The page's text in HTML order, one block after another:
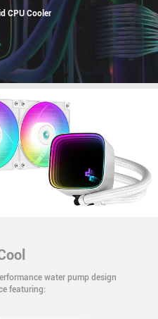
CPU Cooler
water pump design
featuring: